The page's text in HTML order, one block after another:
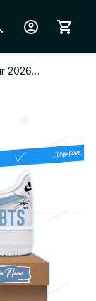
2026
ARMY
BT175.1